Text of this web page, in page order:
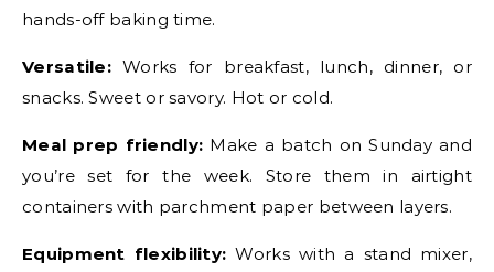
hands-off baking time.
Versatile: Works for breakfast, lunch, dinner, or
snacks. Sweet or savory. Hot or cold.
Meal prep friendly: Make a batch on Sunday and
you’re set for the week. Store them in airtight
containers with parchment paper between layers.
Equipment flexibility: Works with a stand mixer,